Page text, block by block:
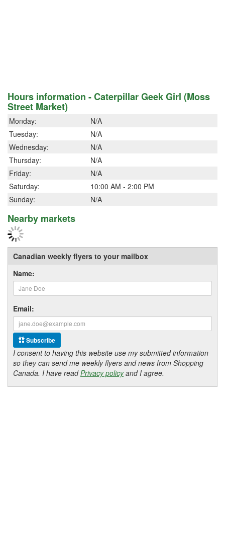
Hours information - Caterpillar Geek Girl (Moss
Street Market)
Monday:
N/A
Tuesday:
N/A
Wednesday:
N/A
Thursday:
N/A
Friday:
N/A
Saturday:
10:00 AM - 2:00 PM
Sunday:
N/A
Nearby markets
Canadian weekly flyers to your mailbox
Name:
Email:
Subscribe
I consent to having this website use my submitted information
so they can send me weekly flyers and news from Shopping
Canada. I have readPrivacy policyand I agree.